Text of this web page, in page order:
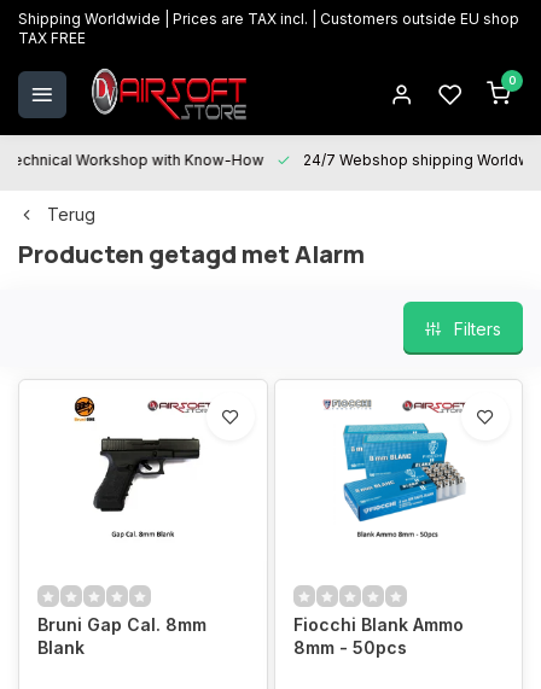
Shipping Worldwide | Prices are TAX incl. | Customers outside EU shop
TAX FREE
0
Technical Workshop with Know-How 24/7 Webshop shipping
Terug
Producten getagd met Alarm
Filters
Bruni Gap Cal. 8mm
Blank
Fiocchi Blank Ammo
8mm - 50pcs